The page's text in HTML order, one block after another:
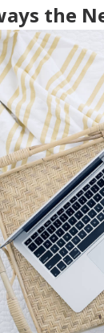
the